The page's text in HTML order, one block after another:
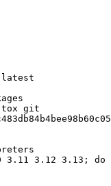
tox git
3.12 3.13; do